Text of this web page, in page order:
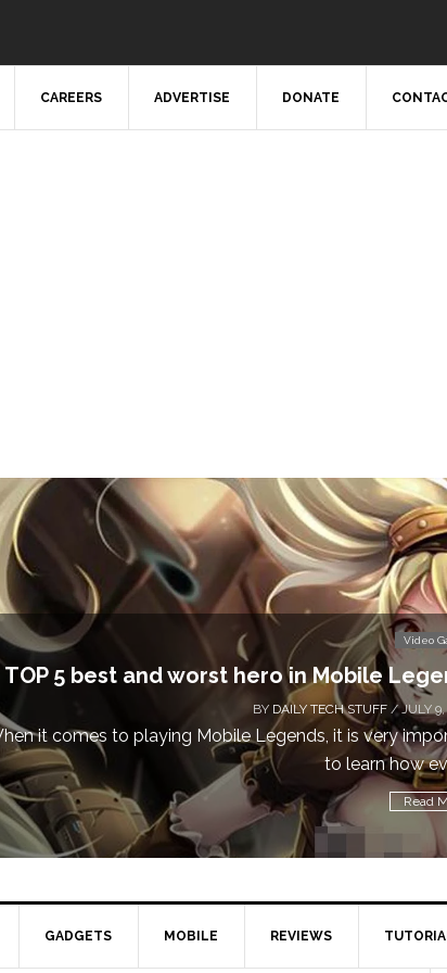
CAREERS ADVERTISE DONATE
Video Games
hero in Mobile Legends
/ JULY 9, 2019
Mobile Legends, it is very important
to learn how every...
Read More
GADGETS MOBILE REVIEWS